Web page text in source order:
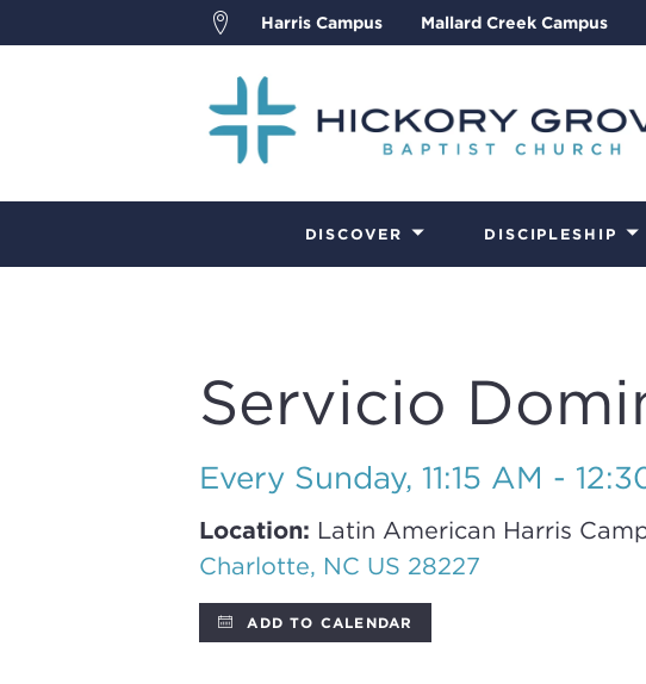
Harris Campus Mallard Creek Campus
DISCOVER DISCIPLESHIP
Servicio
Every Sunday, 11:15 AM -
Location: Latin American Harris
Charlotte, NC US 28227
ADD TO CALENDAR